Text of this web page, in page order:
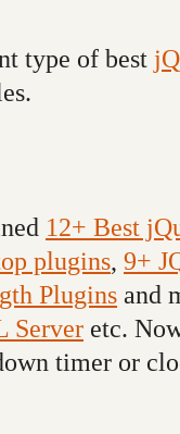
type of best
12+ Best
plugins, 9+
Plugins and
Server etc.
timer or